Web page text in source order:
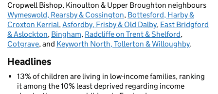
Cropwell Bishop, Kinoulton & Upper Broughton neighbours
Wymeswold, Rearsby & Cossington, Bottesford, Harby &
Croxton Kerrial,Asfordby, Frisby & Old Dalby, East Bridgford
& Aslockton, Bingham, Radcliffe on Trent & Shelford,
Cotgrave, and Keyworth North, Tollerton & Willoughby.
Headlines
13% of children are living in low-income families, ranking
it among the 10% least deprived regarding income